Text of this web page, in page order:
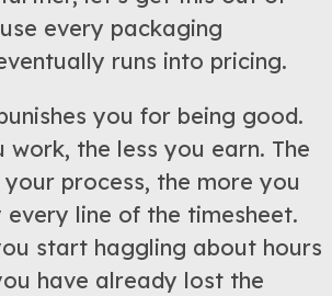
every packaging
runs into pricing.
you for being good.
work, the less you earn. The
process, the more you
line of the timesheet.
start haggling about hours
have already lost the